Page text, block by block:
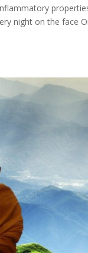
night on the face